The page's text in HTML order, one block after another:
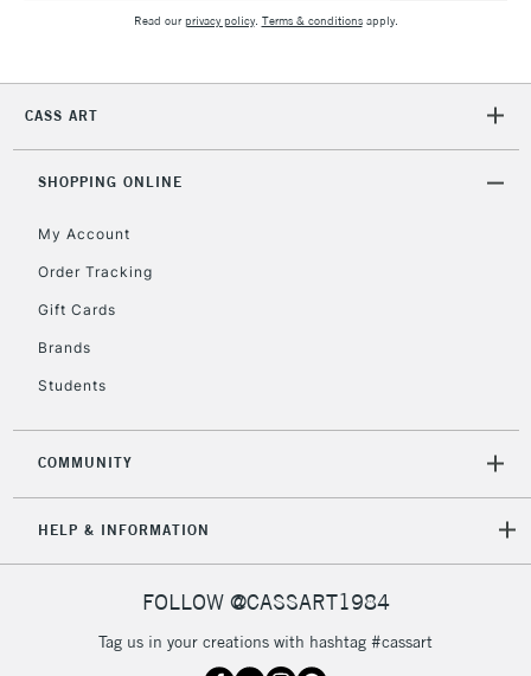
Read ourprivacy policy. Terms & conditionsapply.
CASS ART
SHOPPING ONLINE
My Account
Order Tracking
Gift Cards
Brands
Students
COMMUNITY
HELP & INFORMATION
FOLLOW @CASSART1984
Tag us in your creations with hashtag #cassart